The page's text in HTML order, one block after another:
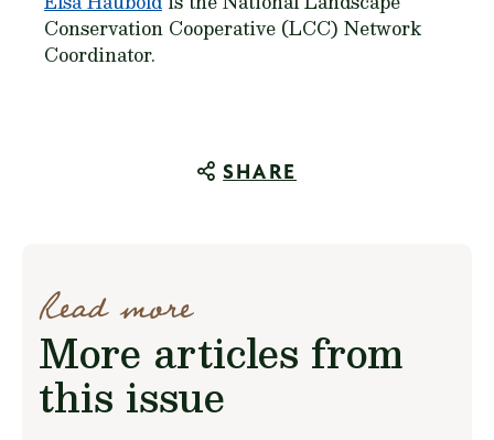
Conservation Cooperative (LCC) Network
Coordinator.
SHARE
Read more
More articles from
this issue